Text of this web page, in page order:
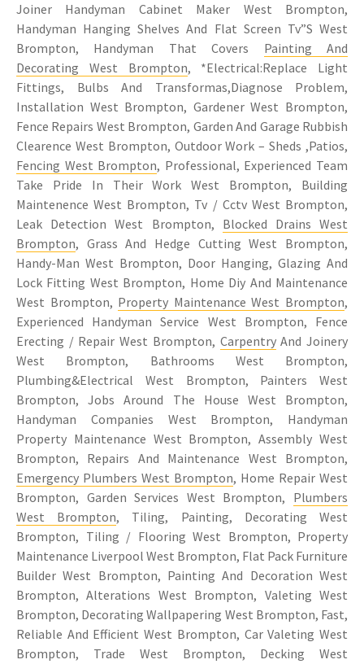
Joiner Handyman Cabinet Maker West Brompton,
Handyman Hanging Shelves And Flat Screen Tv”S West
Brompton, Handyman That Covers Painting And
Decorating West Brompton, *Electrical:Replace Light
Fittings, Bulbs And Transformas,Diagnose Problem,
Installation West Brompton, Gardener West Brompton,
Fence Repairs West Brompton, Garden And Garage Rubbish
Clearence West Brompton, Outdoor Work – Sheds ,Patios,
Fencing West Brompton, Professional, Experienced Team
Take Pride In Their Work West Brompton, Building
Maintenence West Brompton, Tv / Cctv West Brompton,
Leak Detection West Brompton, Blocked Drains West
Brompton, Grass And Hedge Cutting West Brompton,
Handy-Man West Brompton, Door Hanging, Glazing And
Lock Fitting West Brompton, Home Diy And Maintenance
West Brompton, Property Maintenance West Brompton,
Experienced Handyman Service West Brompton, Fence
Erecting / Repair West Brompton, CarpentryAnd Joinery
West Brompton, Bathrooms West Brompton,
Plumbing&Electrical West Brompton, Painters West
Brompton, Jobs Around The House West Brompton,
Handyman Companies West Brompton, Handyman
Property Maintenance West Brompton, Assembly West
Brompton, Repairs And Maintenance West Brompton,
Emergency Plumbers West Brompton, Home Repair West
Brompton, Garden Services West Brompton, Plumbers
West Brompton, Tiling, Painting, Decorating West
Brompton, Tiling / Flooring West Brompton, Property
Maintenance Liverpool West Brompton, Flat Pack Furniture
Builder West Brompton, Painting And Decoration West
Brompton, Alterations West Brompton, Valeting West
Brompton, Decorating Wallpapering West Brompton, Fast,
Reliable And Efficient West Brompton, Car Valeting West
Brompton, Trade West Brompton, Decking West